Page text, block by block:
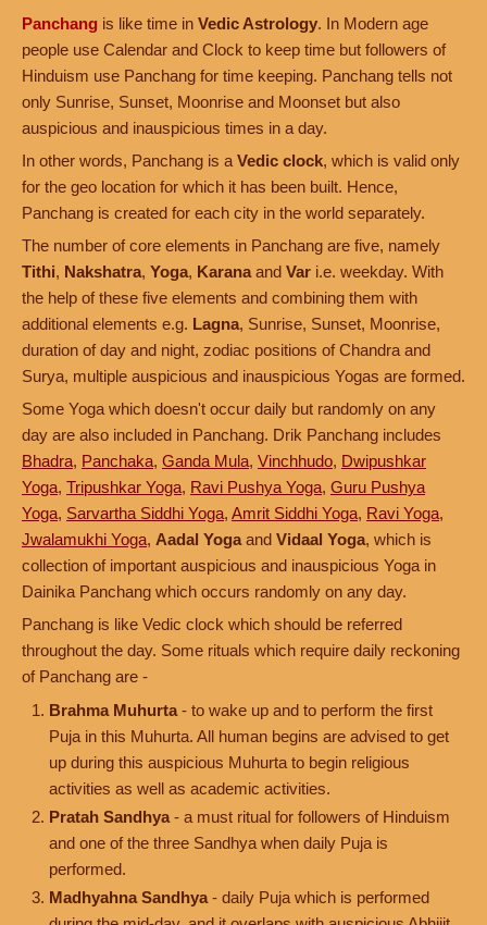
Panchang is like time in Vedic Astrology. In Modern age
people use Calendar and Clock to keep time but followers of
Hinduism use Panchang for time keeping. Panchang tells not
only Sunrise, Sunset, Moonrise and Moonset but also
auspicious and inauspicious times in a day.
In other words, Panchang is a Vedic clock, which is valid only
for the geo location for which it has been built. Hence,
Panchang is created for each city in the world separately.
The number of core elements in Panchang are five, namely
Tithi, Nakshatra, Yoga, Karana and Var i.e. weekday. With
the help of these five elements and combining them with
additional elements e.g. Lagna, Sunrise, Sunset, Moonrise,
duration of day and night, zodiac positions of Chandra and
Surya, multiple auspicious and inauspicious Yogas are formed.
Some Yoga which doesn't occur daily but randomly on any
day are also included in Panchang. Drik Panchang includes
Bhadra, Panchaka, Ganda Mula, Vinchhudo, Dwipushkar
Yoga, Tripushkar Yoga, Ravi Pushya Yoga, Guru Pushya
Yoga, Sarvartha Siddhi Yoga, Amrit Siddhi Yoga, Ravi Yoga,
Jwalamukhi Yoga, Aadal Yoga and Vidaal Yoga, which is
collection of important auspicious and inauspicious Yoga in
Dainika Panchang which occurs randomly on any day.
Panchang is like Vedic clock which should be referred
throughout the day. Some rituals which require daily reckoning
of Panchang are -
Brahma Muhurta - to wake up and to perform the first
Puja in this Muhurta. All human begins are advised to get
up during this auspicious Muhurta to begin religious
activities as well as academic activities.
Pratah Sandhya - a must ritual for followers of Hinduism
and one of the three Sandhya when daily Puja is
performed.
Madhyahna Sandhya - daily Puja which is performed